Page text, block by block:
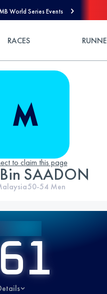
World Series Events
RACES
to claim this page
SAADON
50-54 Men